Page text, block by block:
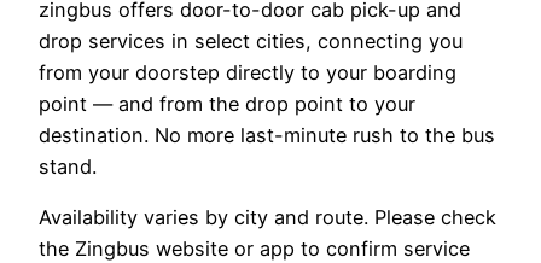
zingbus offers door-to-door cab pick-up and
drop services in select cities, connecting you
from your doorstep directly to your boarding
point — and from the drop point to your
destination. No more last-minute rush to the bus
stand.
Availability varies by city and route. Please check
the Zingbus website or app to confirm service